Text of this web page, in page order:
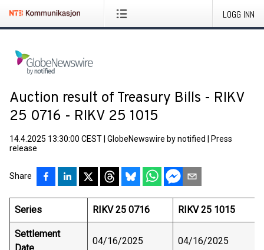
LOGG INN
Auction result of Treasury Bills - RIKV
25 0716 - RIKV 25 1015
14.4.2025 13:30:00 CEST GlobeNewswire by notified
Press
release
Share
Series RIKV 25 0716 RIKV 25 1015
Settlement
04/16/2025 04/16/2025